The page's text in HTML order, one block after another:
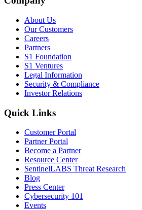
About Us
Our Customers
Careers
Partners
S1 Foundation
S1 Ventures
Legal Information
Security & Compliance
Investor Relations
Quick Links
Customer Portal
Partner Portal
Become a Partner
Resource Center
SentinelLABS Threat Research
Blog
Press Center
Cybersecurity 101
Events